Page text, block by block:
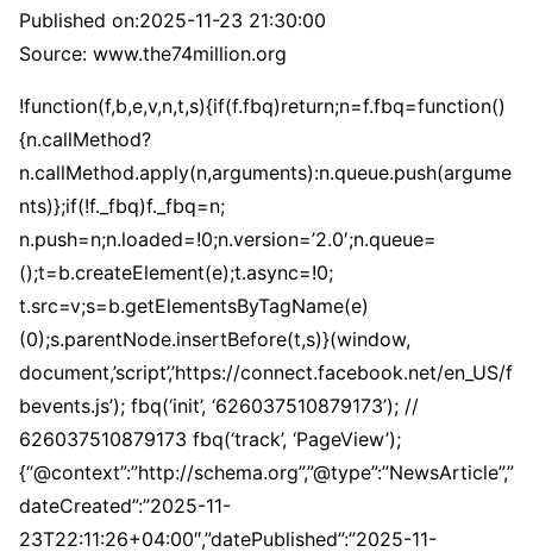
Published on:2025-11-23 21:30:00
Source: www.the74million.org
!function(f,b,e,v,n,t,s){if(f.fbq)return;n=f.fbq=function()
{n.callMethod?
n.callMethod.apply(n,arguments):n.queue.push(argume
nts)};if(!f._fbq)f._fbq=n;
n.push=n;n.loaded=!0;n.version=’2.0′;n.queue=
();t=b.createElement(e);t.async=!0;
t.src=v;s=b.getElementsByTagName(e)
(0);s.parentNode.insertBefore(t,s)}(window,
document,’script’,’https://connect.facebook.net/en_US/f
bevents.js’); fbq(‘init’, ‘626037510879173’); //
626037510879173 fbq(‘track’, ‘PageView’);
{“@context”:”http://schema.org”,”@type”:”NewsArticle”,”
dateCreated”:”2025-11-
23T22:11:26+04:00″,”datePublished”:”2025-11-